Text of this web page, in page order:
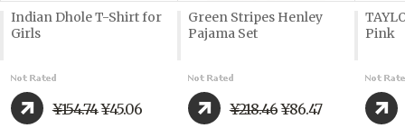
Indian Dhole T-Shirt for
Girls
¥154.74¥45.06
Green Stripes Henley
Pajama Set
¥218.46¥86.47
Pink